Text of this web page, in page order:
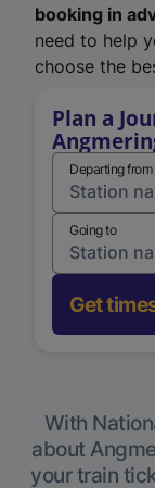
booking in
need to help
choose the
Plan a
Departing from
Going to
Get
With
about
your train